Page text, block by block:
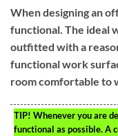
When designing an
functional. The ideal
outfitted with a
functional work
room comfortable to
TIP! Whenever you are
functional as possible. A